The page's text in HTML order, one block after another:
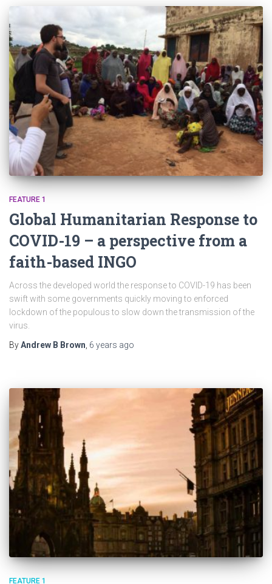
FEATURE 1
Global Humanitarian Response to
COVID-19 – a perspective from a
faith-based INGO
Across the developed world the response to COVID-19 has been
swift with some governments quickly moving to enforced
lockdown of the populous to slow down the transmission of the
virus.
ByAndrew B Brown 6 years ago
FEATURE 1